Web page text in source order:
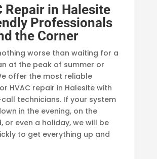
Repair in Halesite
Professionals
the Corner
worse than waiting for a
at the peak of summer or
offer the most reliable
HVAC repair in Halesite with
technicians. If your system
in the evening, on the
or even a holiday, we will be
to get everything up and